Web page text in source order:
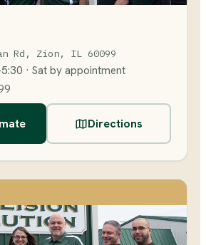
Rd, Zion, IL 60099
· Sat by appointment
Directions